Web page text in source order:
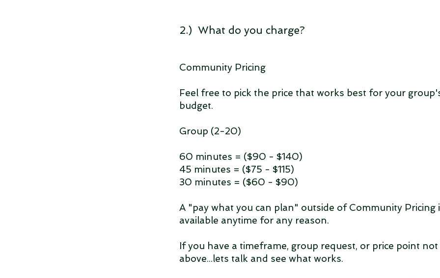
2.) What do you charge?
Community Pricing
Feel free to pick the price that works best for your
budget.
Group (2-20)
60 minutes = ($90 - $140)
45 minutes = ($75 - $115)
30 minutes = ($60 - $90)
A "pay what you can plan" outside of Community Pricing
available anytime for any reason.
If you have a timeframe, group request, or price point
above...lets talk and see what works.